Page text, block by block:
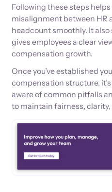
Following these steps
misalignment between HR
headcount smoothly. It
gives employees a clear
compensation growth.
Once you’ve established
compensation structure,
aware of common pitfalls
to maintain fairness,